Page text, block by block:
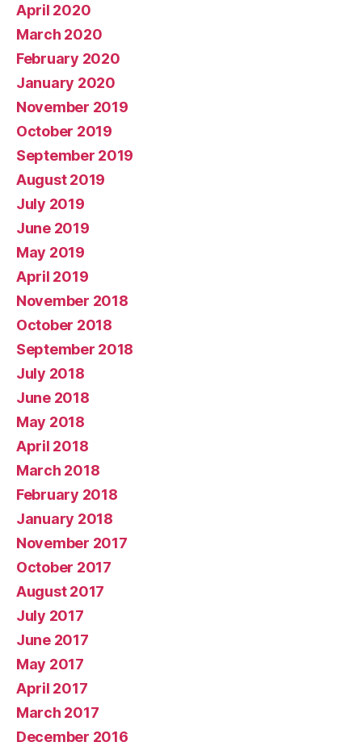
April 2020
March 2020
February 2020
January 2020
November 2019
October 2019
September 2019
August 2019
July 2019
June 2019
May 2019
April 2019
November 2018
October 2018
September 2018
July 2018
June 2018
May 2018
April 2018
March 2018
February 2018
January 2018
November 2017
October 2017
August 2017
July 2017
June 2017
May 2017
April 2017
March 2017
December 2016